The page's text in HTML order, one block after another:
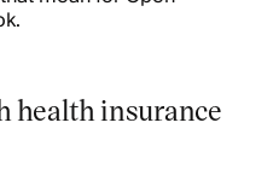
health insurance